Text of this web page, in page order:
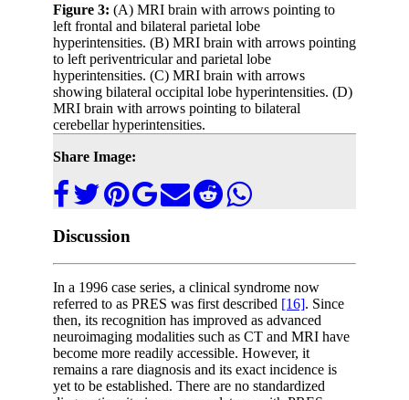
Figure 3: (A) MRI brain with arrows pointing to
left frontal and bilateral parietal lobe
hyperintensities. (B) MRI brain with arrows pointing
to left periventricular and parietal lobe
hyperintensities. (C) MRI brain with arrows
showing bilateral occipital lobe hyperintensities. (D)
MRI brain with arrows pointing to bilateral
cerebellar hyperintensities.
Share Image:
Discussion
In a 1996 case series, a clinical syndrome now
referred to as PRES was first described [16]. Since
then, its recognition has improved as advanced
neuroimaging modalities such as CT and MRI have
become more readily accessible. However, it
remains a rare diagnosis and its exact incidence is
yet to be established. There are no standardized